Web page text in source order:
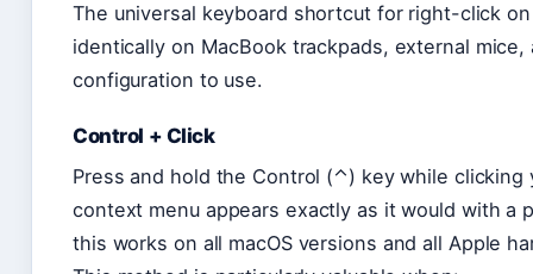
The universal keyboard shortcut for right-click
identically on MacBook trackpads, external
configuration to use.
Control + Click
Press and hold the Control (⌃) key while
context menu appears exactly as it would with a
this works on all macOS versions and all Apple